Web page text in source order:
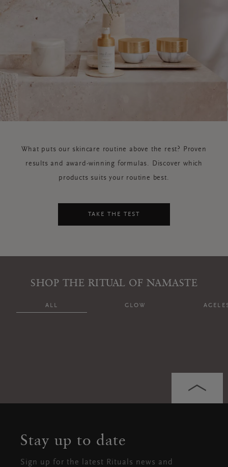
What puts our skincare routine above the rest? Proven
results and award-winning formulas. Discover which
products suits your routine best.
TAKE THE TEST
SHOP THE RITUAL OF NAMASTE
ALL GLOW
Stay up to date
Sign up for the latest Rituals news and